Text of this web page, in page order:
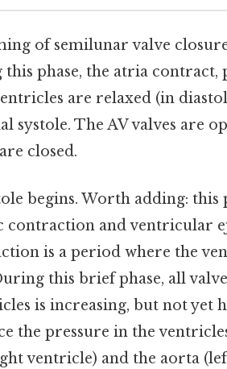
of semilunar valve
phase, the atria
are relaxed (in
systole. The AV valves are
closed.
begins. Worth adding: this
contraction and ventricular
is a period where the
this brief phase, all
is increasing, but not yet
the pressure in the
ventricle) and the aorta